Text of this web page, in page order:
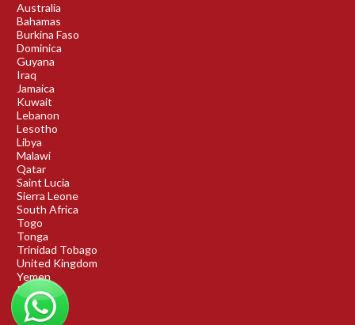
Australia
Bahamas
Burkina Faso
Dominica
Guyana
Iraq
Jamaica
Kuwait
Lebanon
Lesotho
Libya
Malawi
Qatar
Saint Lucia
Sierra Leone
South Africa
Togo
Tonga
Trinidad Tobago
United Kingdom
Yemen
Rwanda
Benin
DRC